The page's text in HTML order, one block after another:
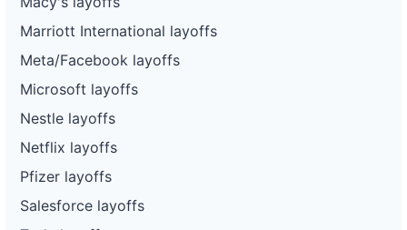
Marriott International layoffs
Meta/Facebook layoffs
Microsoft layoffs
Nestle layoffs
Netflix layoffs
Pfizer layoffs
Salesforce layoffs